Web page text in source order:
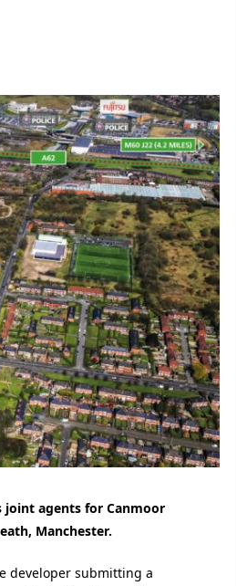
joint agents for Canmoor
Manchester.
developer submitting a